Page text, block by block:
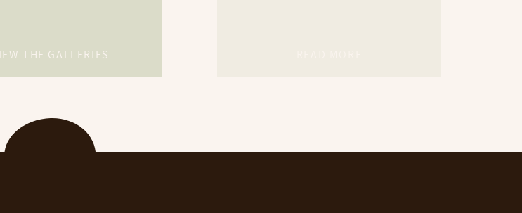
THE GALLERIES